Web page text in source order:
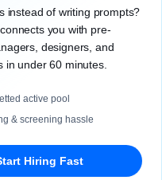
instead of writing prompts?
you with pre-
designers, and
in under 60 minutes.
active pool
& screening hassle
Hiring Fast